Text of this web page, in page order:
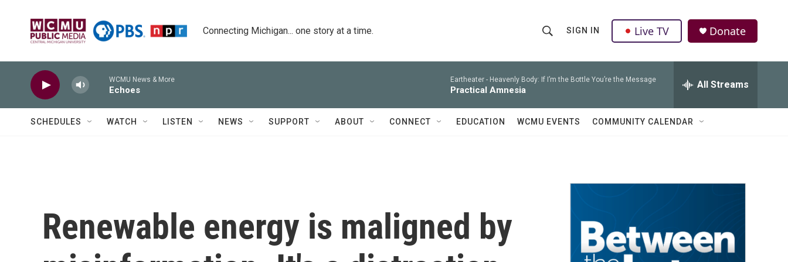
Connecting Michigan... one story at a time.
h
w
r
Q
u
SIGN IN Live TV Donate
WCMU News & More
Echoes
Eartheater - Heavenly Body: If I’m the Bottle You’re the Message
Practical Amnesia All Streams
SCHEDULES WATCH LISTEN NEWS SUPPORT ABOUT CONNECT EDUCATION WCMU EVENTS COMMUNITY CALENDAR
Renewable energy is maligned by